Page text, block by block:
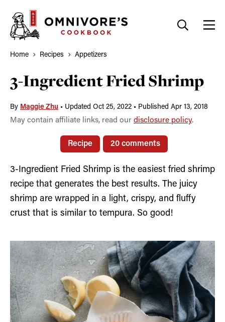
content
Home Recipes Appetizers
3-Ingredient Fried Shrimp
By Maggie Zhu • Updated Oct 25, 2022 • Published Apr 13, 2018
May contain affiliate links, read our disclosure policy.
Recipe 20 comments
3-Ingredient Fried Shrimp is the easiest fried shrimp
recipe that generates the best results. The juicy
shrimp are wrapped in a light, crispy, and fluffy
crust that is similar to tempura. So good!